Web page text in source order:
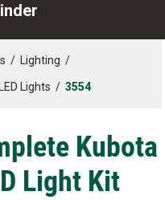
/ Lighting /
Lights / 3554
Kubota
Light Kit